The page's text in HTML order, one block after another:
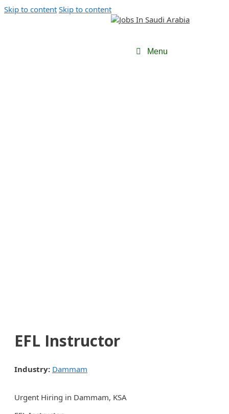
Skip to content Skip to content
Menu
EFL Instructor
Industry: Dammam
Urgent Hiring in Dammam, KSA